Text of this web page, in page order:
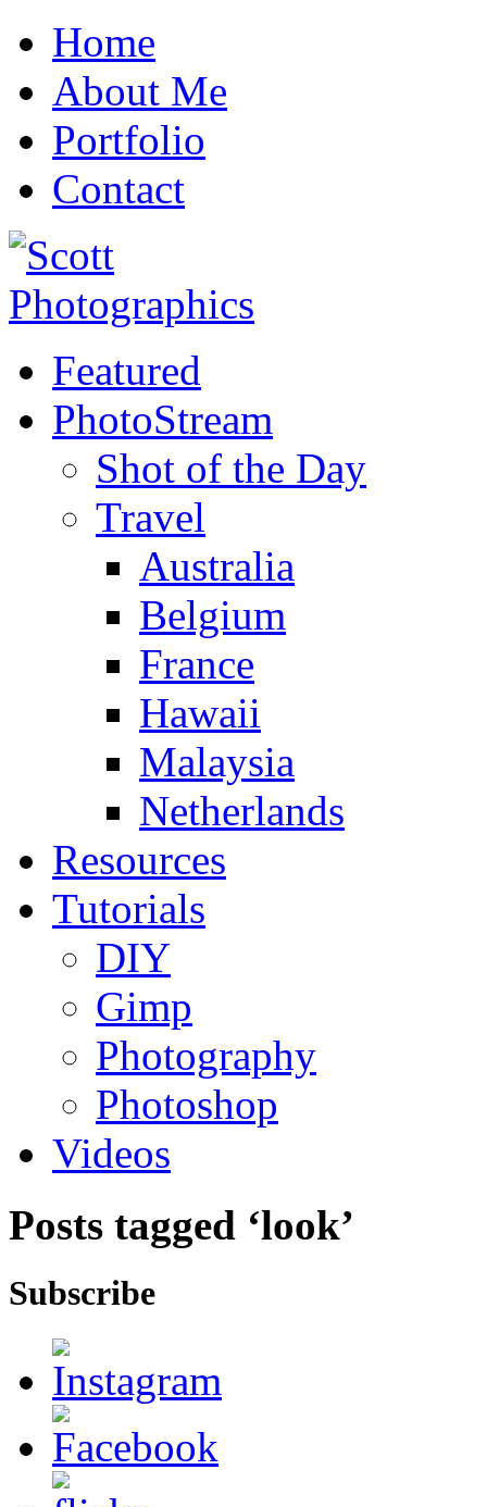
Home
About Me
Portfolio
Contact
Featured
PhotoStream
Shot of the Day
Travel
Australia
Belgium
France
Hawaii
Malaysia
Netherlands
Resources
Tutorials
DIY
Gimp
Photography
Photoshop
Videos
Posts tagged ‘look’
Subscribe